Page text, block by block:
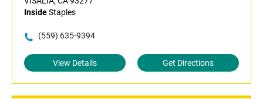
InsideStaples
(559) 635-9394
View Details Get Directions